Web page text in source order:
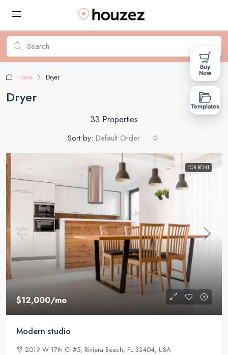
Home Dryer
Dryer
33 Properties
Sort by: Default Order
FOR RENT
$12,000/mo
Modern studio
2019 W 17th Ct #5, Riviera Beach, FL 33404, USA
Buy
Now
Templates